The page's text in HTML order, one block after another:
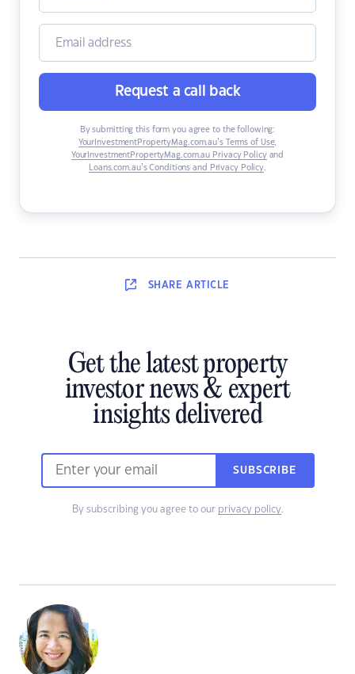
Request a call back
By submitting this form you agree to the following:
YourInvestmentPropertyMag.com.au’s Terms of Use,
YourInvestmentPropertyMag.com.au Privacy Policyand
Loans.com.au’s Conditions and Privacy Policy.
SHARE ARTICLE
Get the latest property
investor news & expert
insights delivered
SUBSCRIBE
By subscribing you agree to our privacy policy.